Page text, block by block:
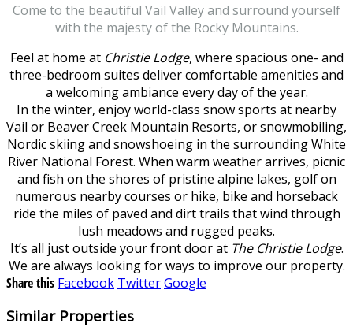
Come to the beautiful Vail Valley and surround yourself
with the majesty of the Rocky Mountains.
Feel at home at Christie Lodge, where spacious one- and
three-bedroom suites deliver comfortable amenities and
a welcoming ambiance every day of the year.
In the winter, enjoy world-class snow sports at nearby
Vail or Beaver Creek Mountain Resorts, or snowmobiling,
Nordic skiing and snowshoeing in the surrounding White
River National Forest. When warm weather arrives, picnic
and fish on the shores of pristine alpine lakes, golf on
numerous nearby courses or hike, bike and horseback
ride the miles of paved and dirt trails that wind through
lush meadows and rugged peaks.
It’s all just outside your front door at The Christie Lodge.
We are always looking for ways to improve our property.
Share this Facebook TwitterGoogle
Similar Properties